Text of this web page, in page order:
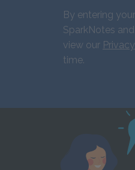
By entering
SparkNotes
view our
time.